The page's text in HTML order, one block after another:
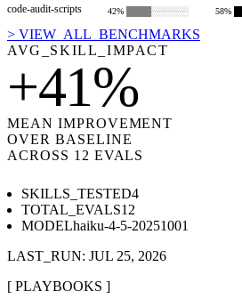
code-audit-scripts 42% ████░░░░░░ 58%
> VIEW_ALL_BENCHMARKS
AVG_SKILL_IMPACT
+41%
MEAN IMPROVEMENT
OVER BASELINE
ACROSS 12 EVALS
SKILLS_TESTED4
TOTAL_EVALS12
MODELhaiku-4-5-20251001
LAST_RUN: JUL 25, 2026
[ PLAYBOOKS ]